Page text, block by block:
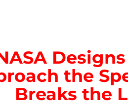
the
Breaks the